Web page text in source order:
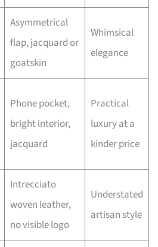
Asymmetrical
flap, jacquard or
goatskin
Whimsical
elegance
Phone pocket,
bright interior,
jacquard
Practical
luxury at a
kinder price
Intrecciato
woven leather,
no visible logo
Understated
artisan style